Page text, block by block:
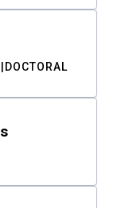
DOCTORAL